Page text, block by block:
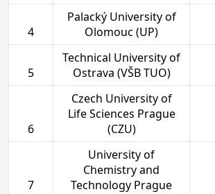
4
Palacký University of
Olomouc (UP)
5
Technical University of
Ostrava (VŠB TUO)
6
Czech University of
Life Sciences Prague
(CZU)
7
University of
Chemistry and
Technology Prague